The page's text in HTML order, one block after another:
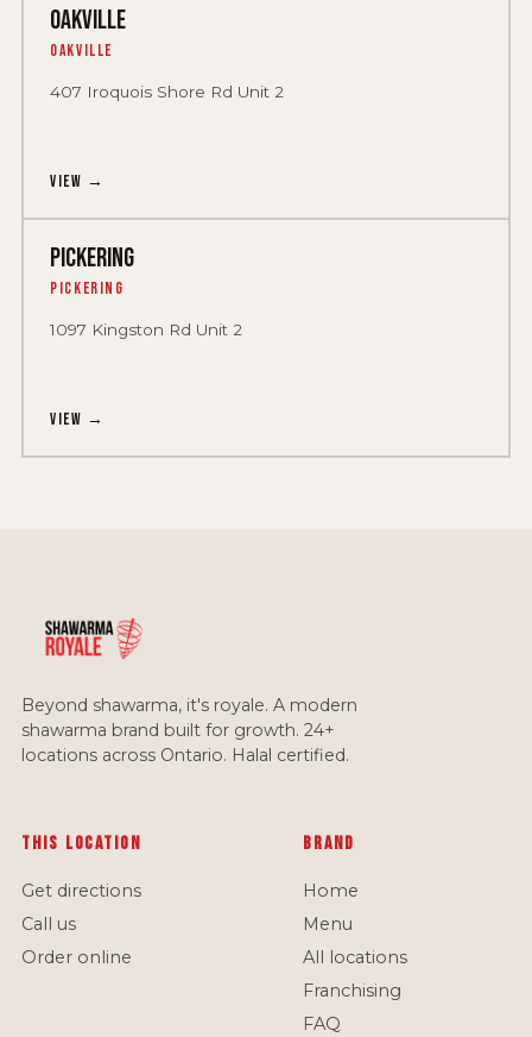
OAKVILLE
Oakville
407 Iroquois Shore Rd Unit 2
View →
PICKERING
Pickering
1097 Kingston Rd Unit 2
View →
Beyond shawarma, it's royale. A modern
shawarma brand built for growth. 24+
locations across Ontario. Halal certified.
This location
Get directions
Call us
Order online
Brand
Home
Menu
All locations
Franchising
FAQ